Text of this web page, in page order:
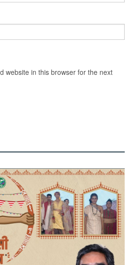
website in this browser for the next